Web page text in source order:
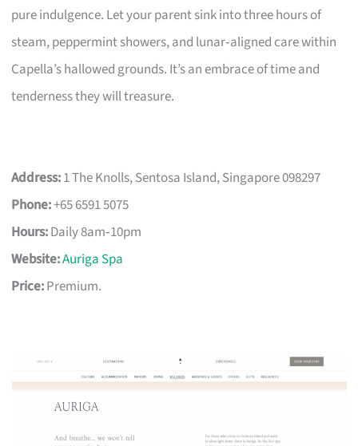
pure indulgence. Let your parent sink into three hours of
steam, peppermint showers, and lunar‑aligned care within
Capella’s hallowed grounds. It’s an embrace of time and
tenderness they will treasure.
Address:1 The Knolls, Sentosa Island, Singapore 098297
Phone:+65 6591 5075
Hours:Daily 8am‑10pm
Website:Auriga Spa
Price:Premium.